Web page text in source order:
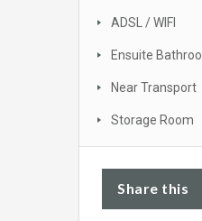
ADSL / WIFI
Ensuite
Near Transport
Storage Room
Share this